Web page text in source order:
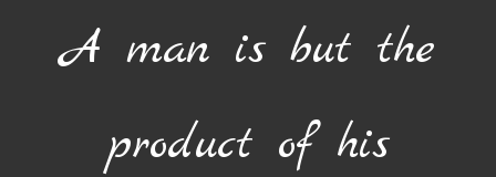
A man is but the
product of his